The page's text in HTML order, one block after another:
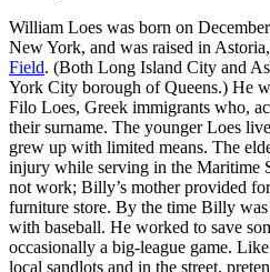
William Loes was born on
New York, and was raised in
Field. (Both Long Island City and
York City borough of Queens.) He
Filo Loes, Greek immigrants who,
their surname. The younger Loes
grew up with limited means. The
injury while serving in the Maritime
not work; Billy’s mother provided
furniture store. By the time Billy was
with baseball. He worked to save
occasionally a big-league game.
local sandlots and in the street,